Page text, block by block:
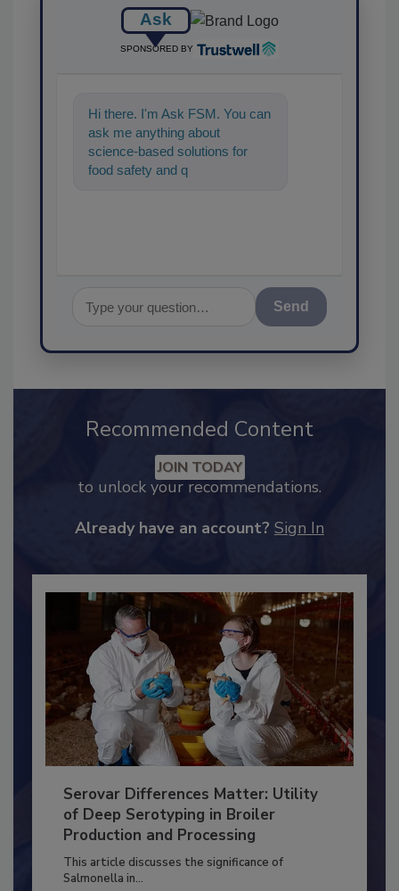
Ask
SPONSORED BY
Hi there. I'm Ask FSM. You can
ask me anything about
science-based solutions for
food safety and quality
Send
Recommended Content
JOIN TODAY
Serovar Differences Matter: Utility
of Deep Serotyping in Broiler
Production and Processing
This article discusses the significance of